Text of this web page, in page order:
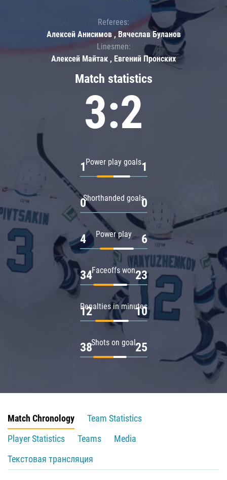
Match statistics
3:2
Power play goals
1 1
Shorthanded goals
0 0
Power play
4 6
Faceoffs won
34 23
Penalties in minutes
12 10
Shots on goal
38 25
Referees:
Алексей Анисимов , Вячеслав Буланов
Linesmen:
Алексей Майтак , Евгений Пронских
Match Chronology
Team Statistics
Player Statistics
Teams
Media
Текстовая трансляция